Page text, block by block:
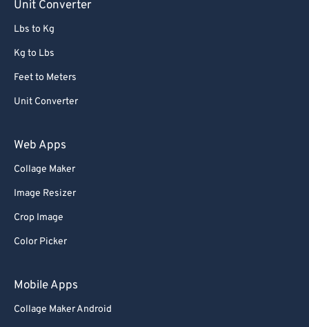
Unit Converter
Lbs to Kg
Kg to Lbs
Feet to Meters
Unit Converter
Web Apps
Collage Maker
Image Resizer
Crop Image
Color Picker
Mobile Apps
Collage Maker Android